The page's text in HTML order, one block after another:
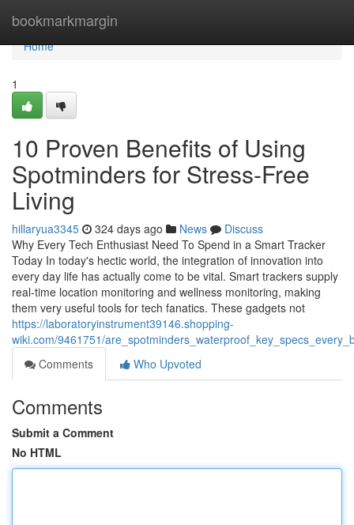
bookmarkmargin
Home
Home
1
10 Proven Benefits of Using
Spotminders for Stress-Free
Living
hillaryua3345 324 days ago News
Discuss
Why Every Tech Enthusiast Need To Spend in a Smart Tracker
Today In today's hectic world, the integration of innovation into
every day life has actually come to be vital. Smart trackers supply
real-time location monitoring and wellness monitoring, making
them very useful tools for tech fanatics. These gadgets not
https://laboratoryinstrument39146.shopping-
wiki.com/9461751/
Comments
Who Upvoted
Comments
Submit a Comment
No HTML